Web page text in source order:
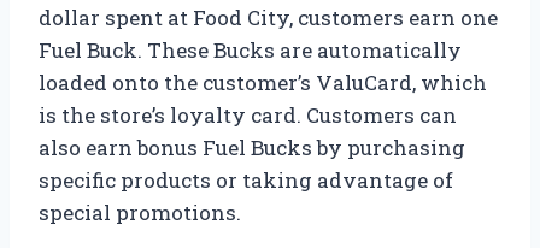
dollar spent at Food City, customers earn one
Fuel Buck. These Bucks are automatically
loaded onto the customer’s ValuCard, which
is the store’s loyalty card. Customers can
also earn bonus Fuel Bucks by purchasing
specific products or taking advantage of
special promotions.